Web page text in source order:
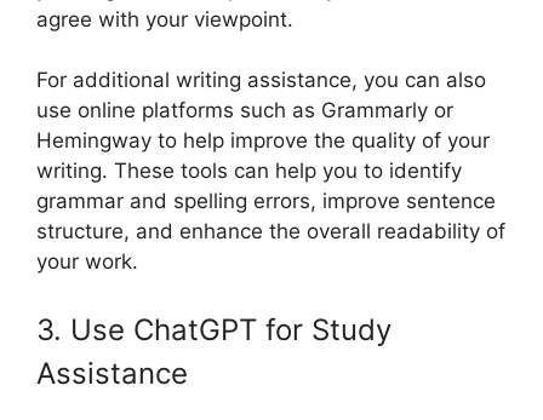
agree with your viewpoint.
For additional writing assistance, you can also
use online platforms such as Grammarly or
Hemingway to help improve the quality of your
writing. These tools can help you to identify
grammar and spelling errors, improve sentence
structure, and enhance the overall readability of
your work.
3. Use ChatGPT for Study
Assistance